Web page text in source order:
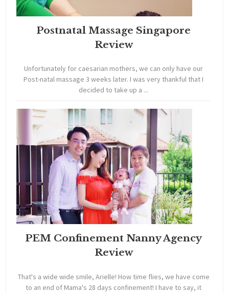
Postnatal Massage Singapore
Review
Unfortunately for caesarian mothers, we can only have our
Post-natal massage 3 weeks later. I was very thankful that I
decided to take up a ...
PEM Confinement Nanny Agency
Review
That's a wide wide smile, Arielle! How time flies, we have come
to an end of Mama's 28 days confinement! I have to say, it